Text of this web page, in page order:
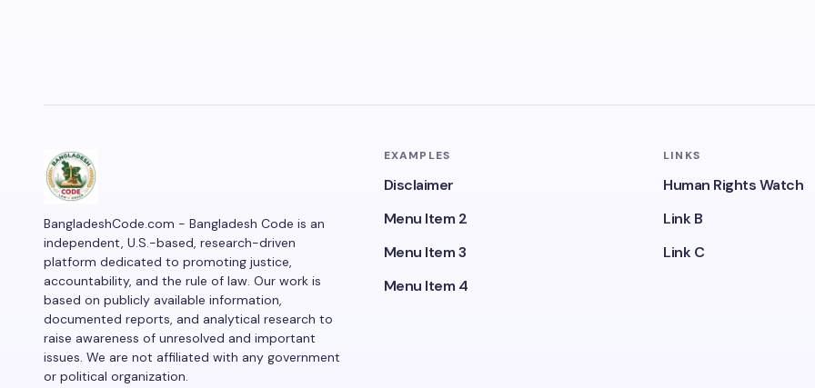
BangladeshCode.com - Bangladesh Code is an
independent, U.S.-based, research-driven
platform dedicated to promoting justice,
accountability, and the rule of law. Our work is
based on publicly available information,
documented reports, and analytical research to
raise awareness of unresolved and important
issues. We are not affiliated with any government
or political organization.
EXAMPLES
Disclaimer
Menu Item 2
Menu Item 3
Menu Item 4
LINKS
Human Rights Watch
Link B
Link C